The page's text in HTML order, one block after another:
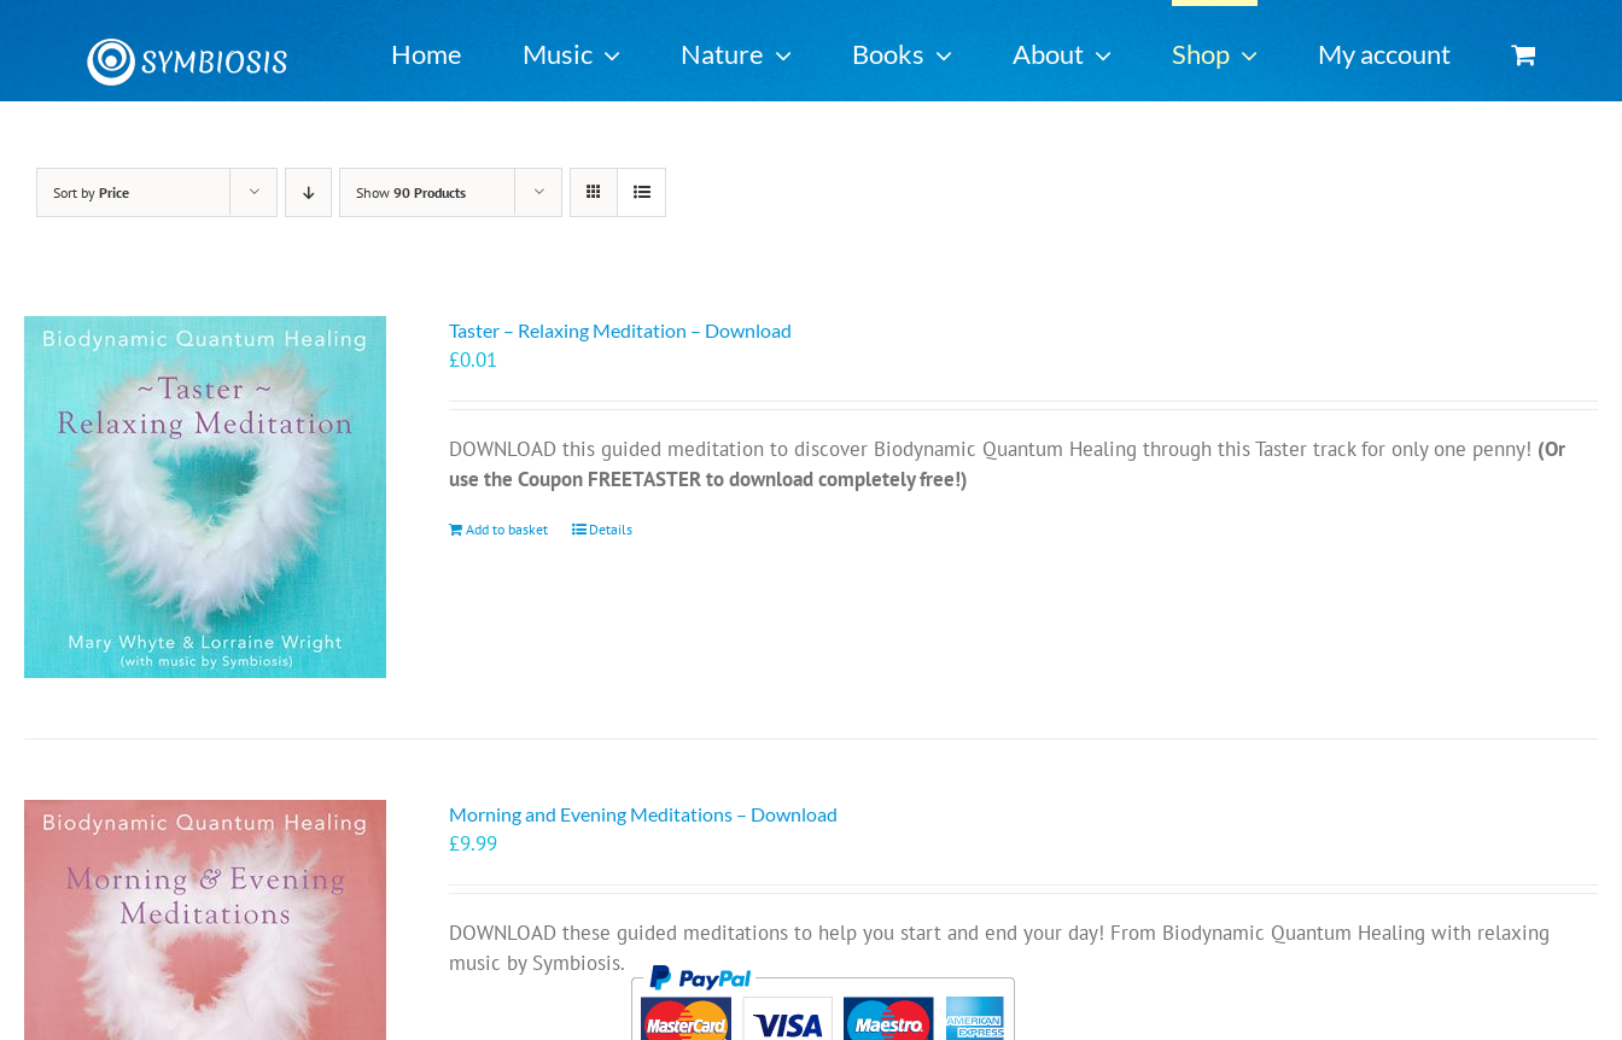
Home Music Nature Books About Shop My account
Sort by Price Show 90 Products
Taster – Relaxing Meditation – Download
£0.01
DOWNLOAD this guided meditation to discover Biodynamic Quantum Healing through this Taster track for only one penny! (Or
use the Coupon FREETASTER to download completely free!)
Add to basket Details
Morning and Evening Meditations – Download
£9.99
DOWNLOAD these guided meditations to help you start and end your day! From Biodynamic Quantum Healing with relaxing
music by Symbiosis.